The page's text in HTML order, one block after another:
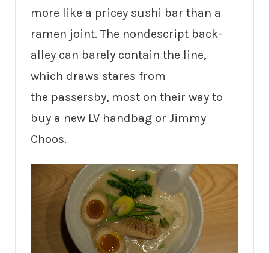
more like a pricey sushi bar than a
ramen joint. The nondescript back-
alley can barely contain the line,
which draws stares from
the passersby, most on their way to
buy a new LV handbag or Jimmy
Choos.